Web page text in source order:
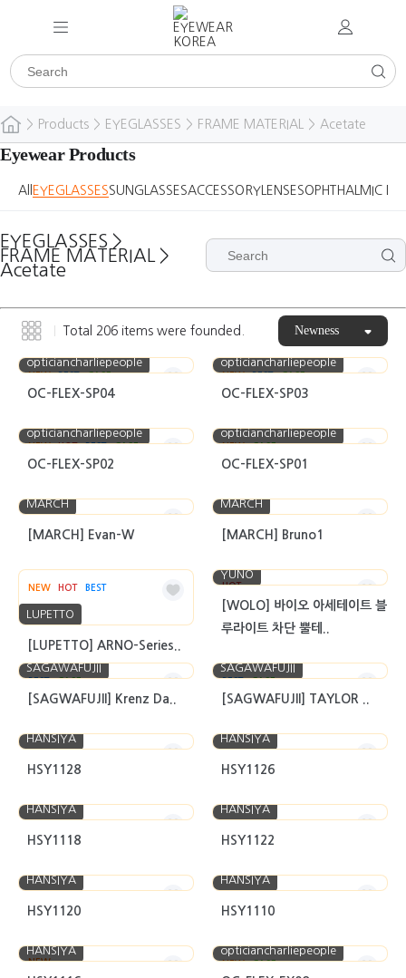
> Products > EYEGLASSES > FRAME MATERIAL > Acetate
Eyewear Products
All EYEGLASSESSUNGLASSESACCESSORY LENSESOPHTHALMIC
EYEGLASSES >
FRAME MATERIAL
>
Acetate
Total 206 items were founded. Newness
NEW BEST CASE
opticiancharliepeople
OC-FLEX-SP04
NEW BEST CASE
opticiancharliepeople
OC-FLEX-SP03
NEW HOT BEST CASE
opticiancharliepeople
OC-FLEX-SP02
NEW CASE
opticiancharliepeople
OC-FLEX-SP01
MARCH
[MARCH] Evan-W
MARCH
[MARCH] Bruno1
NEW HOT BEST
LUPETTO
[LUPETTO] ARNO-Series..
HOT
YUNO
[WOLO] 바이오 아세테이트 블
루라이트 차단 뿔테..
BEST CASE
SAGAWAFUJII
[SAGWAFUJII] Krenz Da..
BEST CASE
SAGAWAFUJII
[SAGWAFUJII] TAYLOR ..
HANSIYA
HSY1128
HANSIYA
HSY1126
HANSIYA
HSY1118
HANSIYA
HSY1122
HANSIYA
HSY1120
HANSIYA
HSY1110
NEW
HANSIYA
NEW CASE
opticiancharliepeople